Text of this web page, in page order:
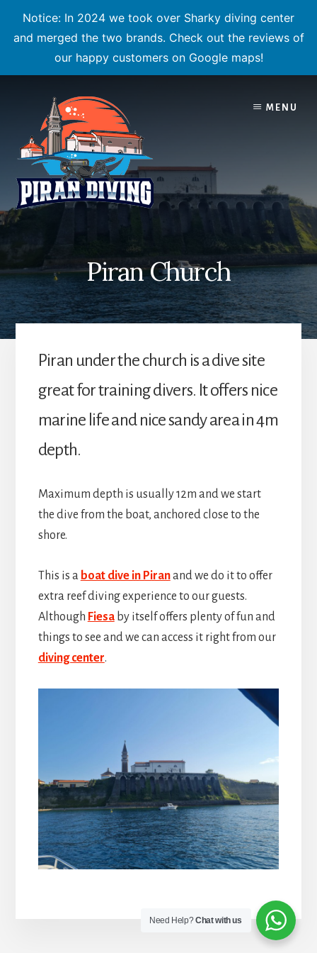
Notice: In 2024 we took over Sharky diving center
and merged the two brands. Check out the reviews of
our happy customers on Google maps!
MENU
Piran Church
Piran under the church is a dive site
great for training divers. It offers nice
marine life and nice sandy area in 4m
depth.
Maximum depth is usually 12m and we start
the dive from the boat, anchored close to the
shore.
This is a boat dive in Piranand we do it to offer
extra reef diving experience to our guests.
Although Fiesaby itself offers plenty of fun and
things to see and we can access it right from our
diving center.
Need Help?Chat with us